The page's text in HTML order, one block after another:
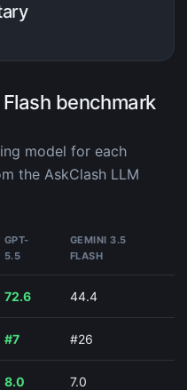
benchmark
model for each
the AskClash LLM
GPT-
5.5
GEMINI 3.5
FLASH
72.6 44.4
#7 #26
8.0 7.0